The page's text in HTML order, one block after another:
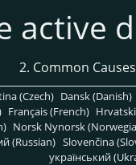
active
2. Common
(Czech) Dansk (Danish)
Français (French)
Norsk Nynorsk
(Russian) Slovenčina
український